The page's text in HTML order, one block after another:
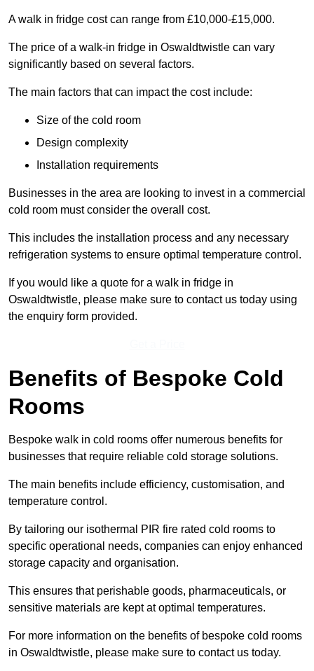
A walk in fridge cost can range from £10,000-£15,000.
The price of a walk-in fridge in Oswaldtwistle can vary
significantly based on several factors.
The main factors that can impact the cost include:
Size of the cold room
Design complexity
Installation requirements
Businesses in the area are looking to invest in a commercial
cold room must consider the overall cost.
This includes the installation process and any necessary
refrigeration systems to ensure optimal temperature control.
If you would like a quote for a walk in fridge in
Oswaldtwistle, please make sure to contact us today using
the enquiry form provided.
Benefits of Bespoke Cold
Rooms
Bespoke walk in cold rooms offer numerous benefits for
businesses that require reliable cold storage solutions.
The main benefits include efficiency, customisation, and
temperature control.
By tailoring our isothermal PIR fire rated cold rooms to
specific operational needs, companies can enjoy enhanced
storage capacity and organisation.
This ensures that perishable goods, pharmaceuticals, or
sensitive materials are kept at optimal temperatures.
For more information on the benefits of bespoke cold rooms
in Oswaldtwistle, please make sure to contact us today.